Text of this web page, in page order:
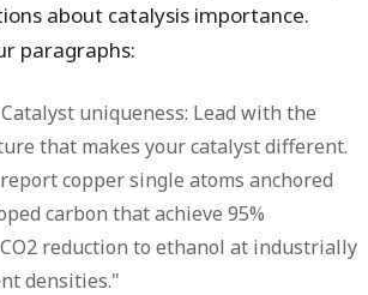
about catalysis importance.
paragraphs:
uniqueness: Lead with the
that makes your catalyst different.
copper single atoms anchored
carbon that achieve 95%
reduction to ethanol at industrially
densities."